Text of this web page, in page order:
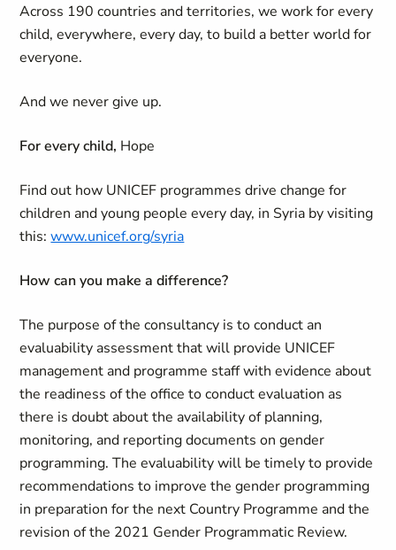
Across 190 countries and territories, we work for every
child, everywhere, every day, to build a better world for
everyone.
And we never give up.
For every child, Hope
Find out how UNICEF programmes drive change for
children and young people every day, in Syria by visiting
this:www.unicef.org/syria
How can you make a difference?
The purpose of the consultancy is to conduct an
evaluability assessment that will provide UNICEF
management and programme staff with evidence about
the readiness of the office to conduct evaluation as
there is doubt about the availability of planning,
monitoring, and reporting documents on gender
programming. The evaluability will be timely to provide
recommendations to improve the gender programming
in preparation for the next Country Programme and the
revision of the 2021 Gender Programmatic Review.